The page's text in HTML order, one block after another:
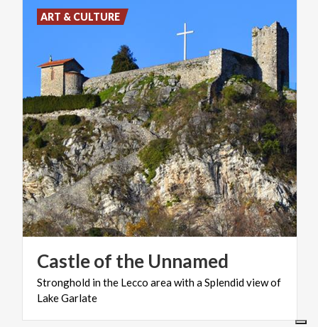
Castleof the Unnamed
Stronghold inthe Lecco areawithaSplendidviewof
LakeGarlate
ART & CULTURE